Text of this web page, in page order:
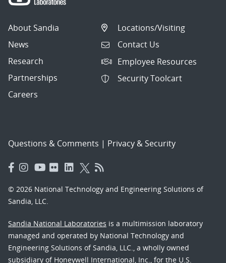
About Sandia
News
Research
Partnerships
Careers
Locations/Visiting
Contact Us
Employee Resources
Security Toolcart
Questions & Comments | Privacy & Security
© 2026 National Technology and Engineering Solutions of
Sandia, LLC.
Sandia National Laboratories is a multimission laboratory
managed and operated by National Technology and
Engineering Solutions of Sandia, LLC., a wholly owned
subsidiary of Honeywell International, Inc., for the U.S.